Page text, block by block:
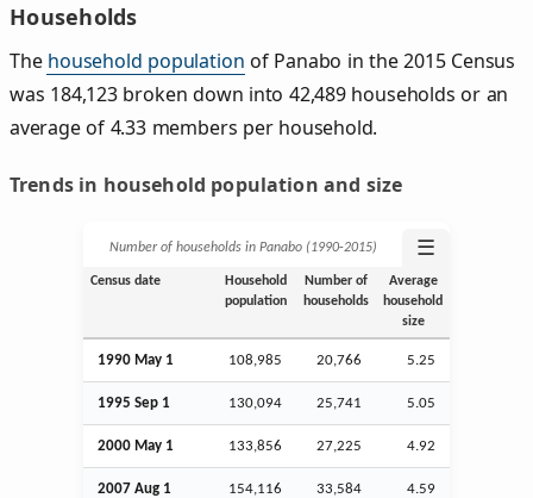
Households
The household population of Panabo in the 2015 Census
was 184,123 broken down into 42,489 households or an
average of 4.33 members per household.
Trends in household population and size
Number of households in Panabo (1990‑2015) ☰
Census date
Household
population
Number of
households
Average
household
size
1990 May 1 108,985 20,766 5.25
1995 Sep 1 130,094 25,741 5.05
2000 May 1 133,856 27,225 4.92
2007 Aug 1 154,116 33,584 4.59